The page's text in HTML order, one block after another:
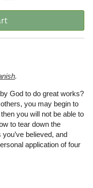
.
God to do great works?
you may begin to
you will not be able to
to tear down the
believed, and
application of four